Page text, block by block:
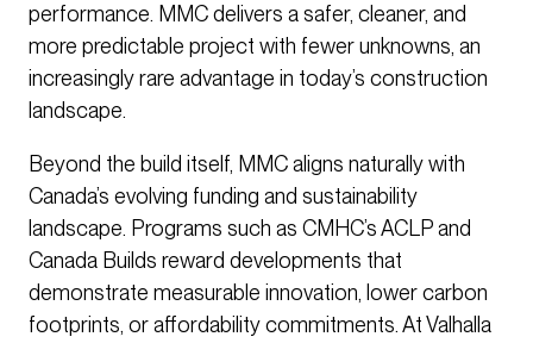
performance. MMC delivers a safer, cleaner, and
more predictable project with fewer unknowns, an
increasingly rare advantage in today’s construction
landscape.
Beyond the build itself, MMC aligns naturally with
Canada’s evolving funding and sustainability
landscape. Programs such as CMHC’s ACLP and
Canada Builds reward developments that
demonstrate measurable innovation, lower carbon
footprints, or affordability commitments. At Valhalla